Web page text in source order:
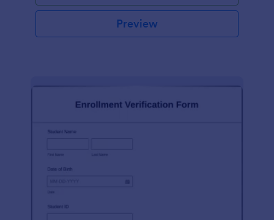
Preview